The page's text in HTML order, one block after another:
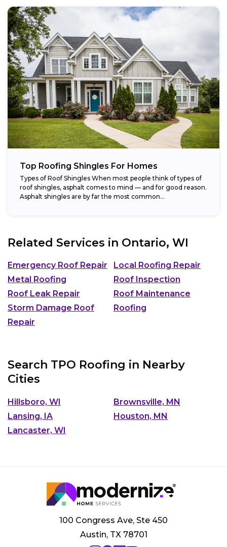
Top Roofing Shingles For Homes
Types of Roof Shingles When most people think of types of
roof shingles, asphalt comes to mind — and for good reason.
Asphalt shingles are by far the most common...
Related Services in Ontario, WI
Emergency Roof Repair
Local Roofing Repair
Metal Roofing
Roof Inspection
Roof Leak Repair
Roof Maintenance
Storm Damage Roof
Repair
Roofing
Search TPO Roofing in Nearby
Cities
Hillsboro, WI
Brownsville, MN
Lansing, IA
Houston, MN
Lancaster, WI
100 Congress Ave, Ste 450
Austin, TX 78701